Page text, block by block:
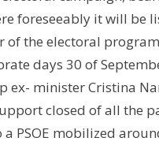
foreseeably it will be
of the electoral
days 30 of
minister Cristina
closed of all the
PSOE mobilized